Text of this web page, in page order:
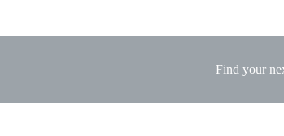
Find your